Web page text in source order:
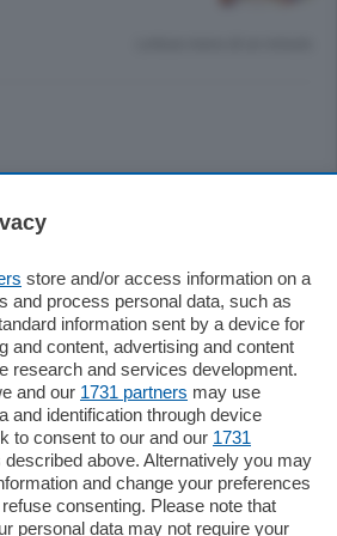
store and/or access information on a
and process personal data, such as
information sent by a device for
and content, advertising and content
research and services development.
and our 1731 partners may use
and identification through device
to consent to our and our 1731
described above. Alternatively you may
and change your preferences
consenting. Please note that
personal data may not require your